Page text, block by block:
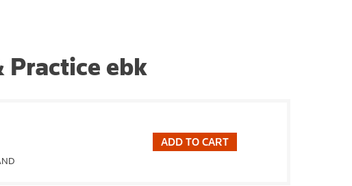
Practice ebk